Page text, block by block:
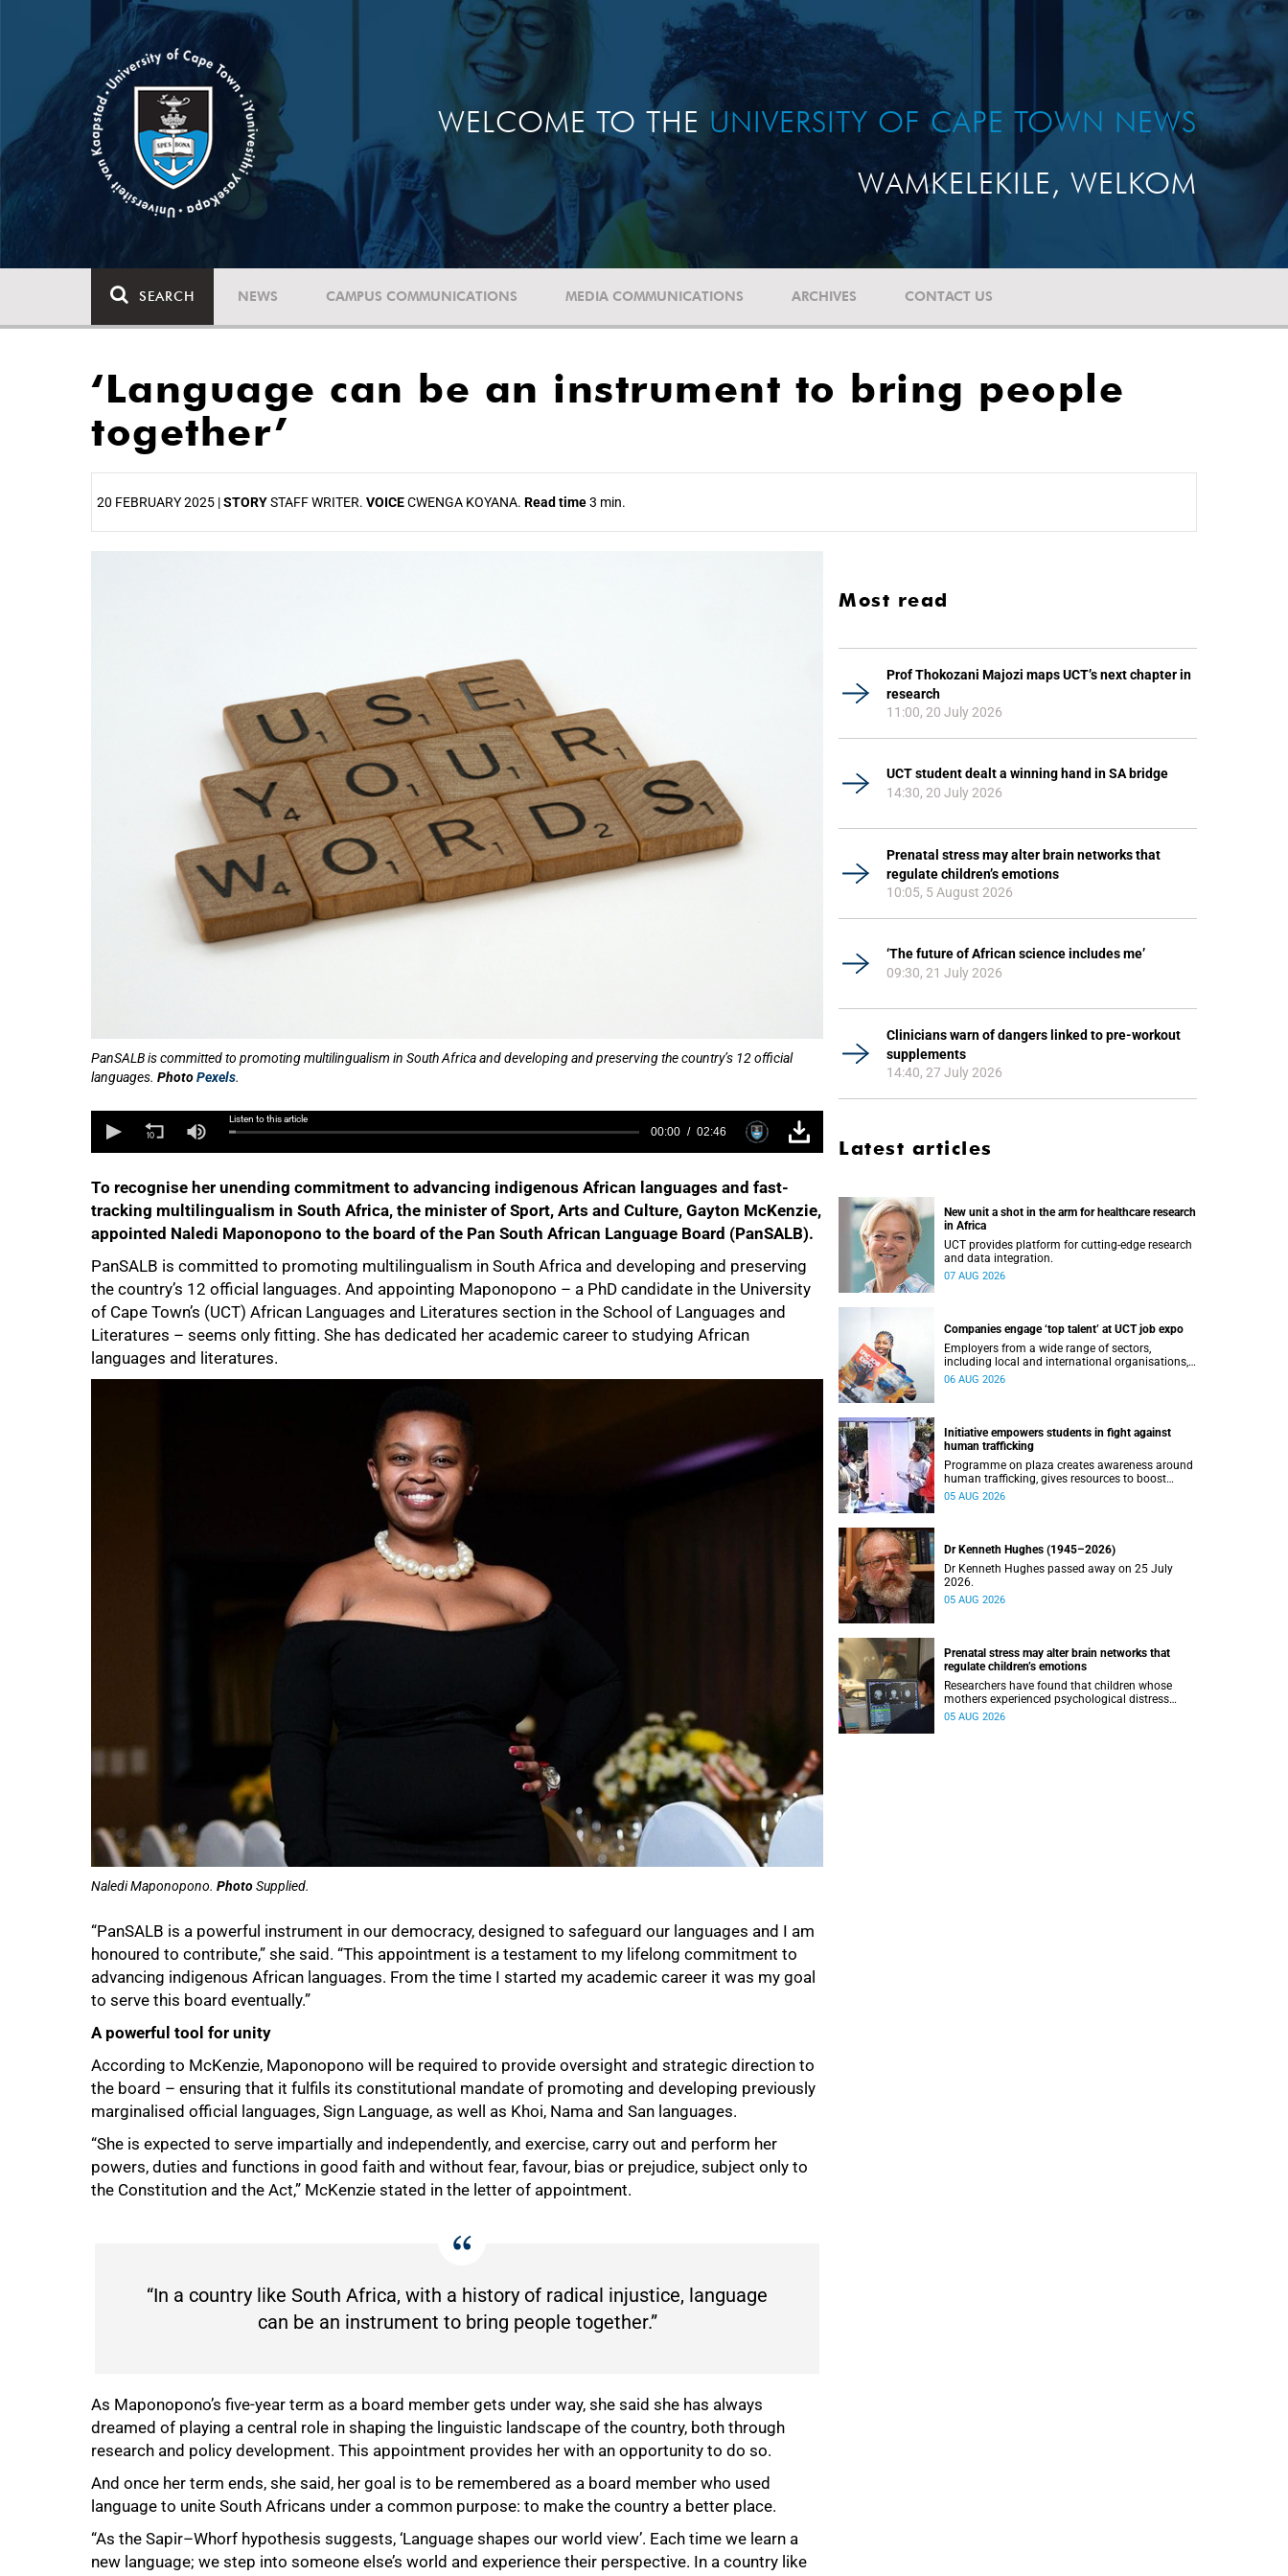
WELCOME TO THE UNIVERSITY OF CAPE TOWN NEWS
WAMKELEKILE, WELKOM
SEARCH NEWS CAMPUS COMMUNICATIONS MEDIA COMMUNICATIONS ARCHIVES CONTACT US
‘Language can be an instrument to bring people
together’
20 FEBRUARY 2025 |STORYSTAFF WRITER. VOICECWENGA KOYANA. Read time3 min.
PanSALB is committed to promoting multilingualism in South Africa and developing and preserving the country’s 12 official
languages. PhotoPexels.
Listen to this article
00:00 02:46
To recognise her unending commitment to advancing indigenous African languages and fast-
tracking multilingualism in South Africa, the minister of Sport, Arts and Culture, Gayton McKenzie,
appointed Naledi Maponopono to the board of the Pan South African Language Board (PanSALB).
PanSALB is committed to promoting multilingualism in South Africa and developing and preserving
the country’s 12 official languages. And appointing Maponopono – a PhD candidate in the University
of Cape Town’s (UCT) African Languages and Literatures section in the School of Languages and
Literatures – seems only fitting. She has dedicated her academic career to studying African
languages and literatures.
Naledi Maponopono. PhotoSupplied.
“PanSALB is a powerful instrument in our democracy, designed to safeguard our languages and I am
honoured to contribute,” she said. “This appointment is a testament to my lifelong commitment to
advancing indigenous African languages. From the time I started my academic career it was my goal
to serve this board eventually.”
A powerful tool for unity
According to McKenzie, Maponopono will be required to provide oversight and strategic direction to
the board – ensuring that it fulfils its constitutional mandate of promoting and developing previously
marginalised official languages, Sign Language, as well as Khoi, Nama and San languages.
“She is expected to serve impartially and independently, and exercise, carry out and perform her
powers, duties and functions in good faith and without fear, favour, bias or prejudice, subject only to
the Constitution and the Act,” McKenzie stated in the letter of appointment.
“In a country like South Africa, with a history of radical injustice, language
can be an instrument to bring people together.”
As Maponopono’s five-year term as a board member gets under way, she said she has always
dreamed of playing a central role in shaping the linguistic landscape of the country, both through
research and policy development. This appointment provides her with an opportunity to do so.
And once her term ends, she said, her goal is to be remembered as a board member who used
language to unite South Africans under a common purpose: to make the country a better place.
“As the Sapir–Whorf hypothesis suggests, ‘Language shapes our world view’. Each time we learn a
new language; we step into someone else’s world and experience their perspective. In a country like
100%
Most read
Prof Thokozani Majozi maps UCT’s next chapter in
research
11:00, 20 July 2026
UCT student dealt a winning hand in SA bridge
14:30, 20 July 2026
Prenatal stress may alter brain networks that
regulate children’s emotions
10:05, 5 August 2026
‘The future of African science includes me’
09:30, 21 July 2026
Clinicians warn of dangers linked to pre-workout
supplements
14:40, 27 July 2026
Latest articles
New unit a shot in the arm for healthcare research
in Africa
UCT provides platform for cutting-edge research
and data integration.
07 AUG 2026
Companies engage ‘top talent’ at UCT job expo
Employers from a wide range of sectors,
including local and international organisations,
connected with UCT’s exceptional students.
06 AUG 2026
Initiative empowers students in fight against
human trafficking
Programme on plaza creates awareness around
human trafficking, gives resources to boost
safety and shows where help can be found.
05 AUG 2026
Dr Kenneth Hughes (1945–2026)
Dr Kenneth Hughes passed away on 25 July
2026.
05 AUG 2026
Prenatal stress may alter brain networks that
regulate children’s emotions
Researchers have found that children whose
mothers experienced psychological distress
during pregnancy showed measurable
05 AUG 2026